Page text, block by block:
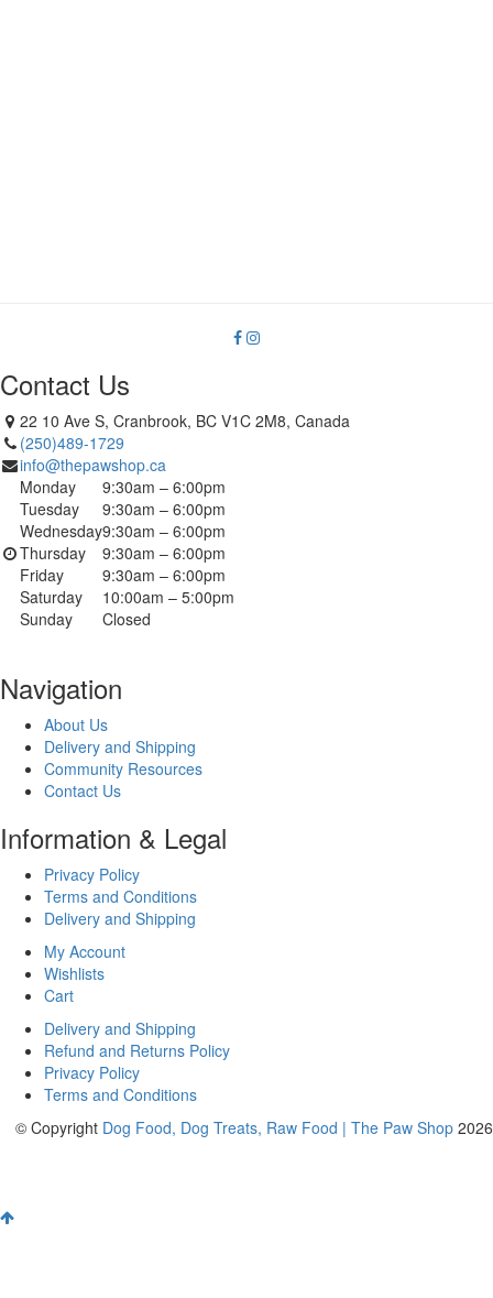
Contact Us
22 10 Ave S, Cranbrook, BC V1C 2M8, Canada
(250)489-1729
info@thepawshop.ca
Monday
9:30am – 6:00pm
Tuesday
9:30am – 6:00pm
Wednesday9:30am – 6:00pm
Thursday
9:30am – 6:00pm
Friday
9:30am – 6:00pm
Saturday
10:00am – 5:00pm
Sunday
Closed
Navigation
About Us
Delivery and Shipping
Community Resources
Contact Us
Information & Legal
Privacy Policy
Terms and Conditions
Delivery and Shipping
My Account
Wishlists
Cart
Delivery and Shipping
Refund and Returns Policy
Privacy Policy
Terms and Conditions
© Copyright Dog Food, Dog Treats, Raw Food | The Paw Shop 2026